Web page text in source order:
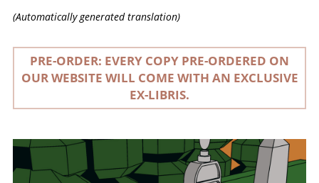
(Automatically generated translation)
PRE-ORDER: EVERY COPY PRE-ORDERED ON
OUR WEBSITE WILL COME WITH AN EXCLUSIVE
EX-LIBRIS.